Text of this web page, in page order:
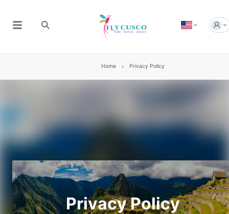
Home Privacy Policy
Privacy Policy